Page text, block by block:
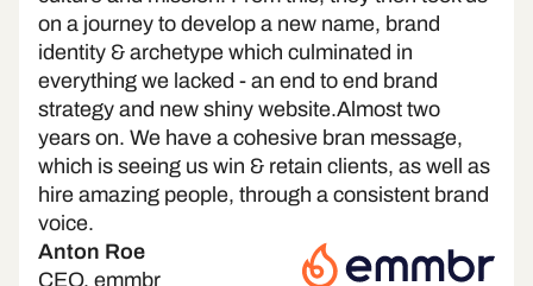
on a journey to develop a new name, brand
identity & archetype which culminated in
everything we lacked - an end to end brand
strategy and new shiny website.Almost two
years on. We have a cohesive bran message,
which is seeing us win & retain clients, as well as
hire amazing people, through a consistent brand
voice.
Anton Roe
CEO, emmbr